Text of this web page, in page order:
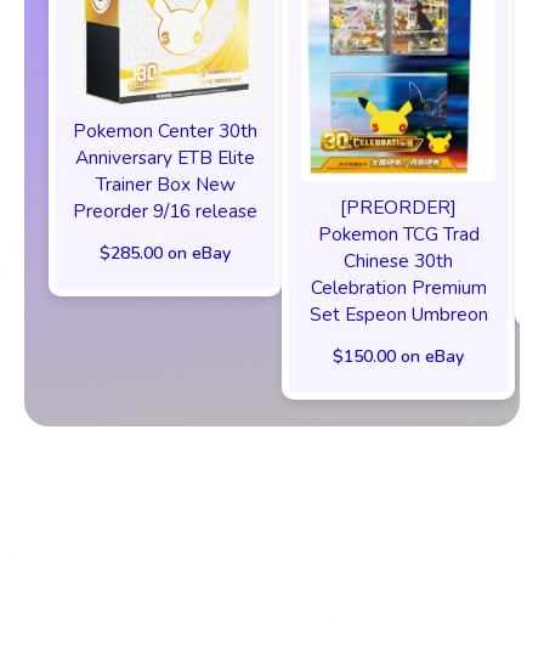
Pokemon Center 30th
Anniversary ETB Elite
Trainer Box New
Preorder 9/16 release
$285.00 on eBay
[PREORDER]
Pokemon TCG Trad
Chinese 30th
Celebration Premium
Set Espeon Umbreon
$150.00 on eBay